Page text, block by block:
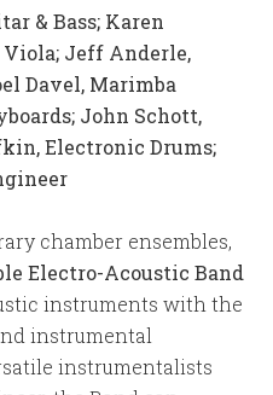
& Bass; Karen
Jeff Anderle,
Davel, Marimba
John Schott,
Electronic Drums;
chamber ensembles,
Electro-Acoustic Band
instruments with the
instrumental
instrumentalists